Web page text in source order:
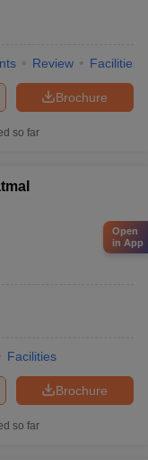
Review Facilities
Brochure
so far
Facilities
Brochure
so far
Open
in App